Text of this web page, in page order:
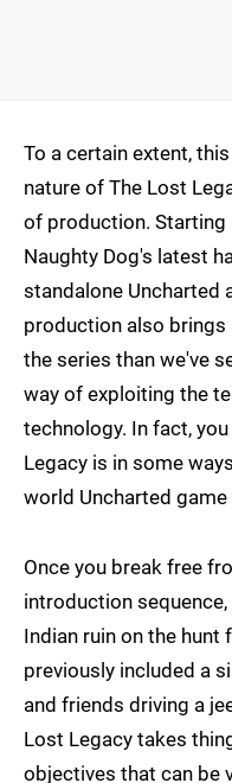
To a certain extent,
nature of The Lost
of production. Starting
Naughty Dog's latest
standalone Uncharted
production also
the series than we've
way of exploiting the
technology. In fact,
Legacy is in some
world Uncharted
Once you break free
introduction
Indian ruin on the hunt
previously included a
and friends driving a
Lost Legacy takes
objectives that can be